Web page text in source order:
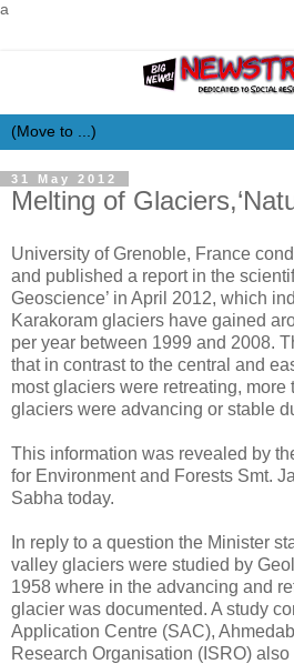
a
31 May 2012
Melting of
University of Grenoble, France
and published a report in the
Geoscience’ in April 2012, which
Karakoram glaciers have gained
per year between 1999 and 2008.
that in contrast to the central and
most glaciers were retreating, more
glaciers were advancing or stable
This information was revealed by
for Environment and Forests Smt.
Sabha today.
In reply to a question the Minister
valley glaciers were studied by
1958 where in the advancing and
glacier was documented. A study
Application Centre (SAC),
Research Organisation (ISRO)